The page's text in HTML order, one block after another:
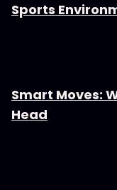
Sports
Smart Moves:
Head